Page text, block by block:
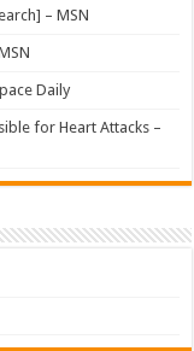
– MSN
Daily
for Heart Attacks –